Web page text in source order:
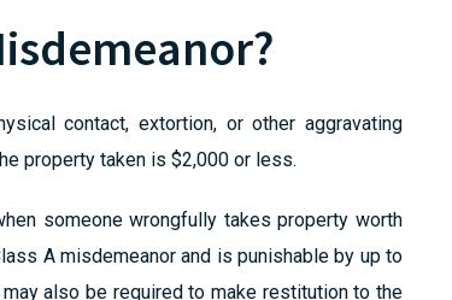
contact, extortion, or other aggravating
property taken is $2,000 or less.
someone wrongfully takes property worth
A misdemeanor and is punishable by up to
also be required to make restitution to the